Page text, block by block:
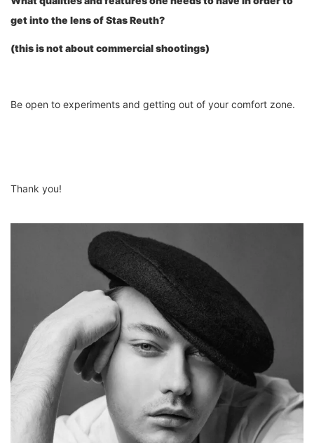
get into the lens of Stas Reuth?
(this is not about commercial shootings)
Be open to experiments and getting out of your comfort zone.
Thank you!